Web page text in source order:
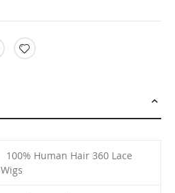
100% Human Hair 360 Lace
Wigs